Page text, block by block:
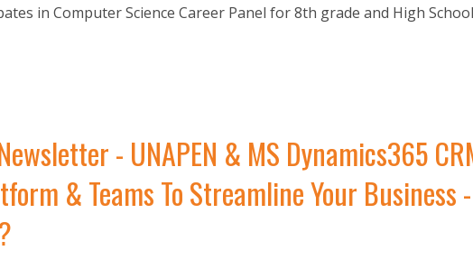
in Computer Science Career Panel for 8th grade and High
- UNAPEN & MS Dynamics365
& Teams To Streamline Your Business